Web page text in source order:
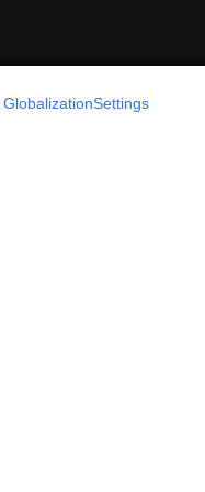
GlobalizationSettings